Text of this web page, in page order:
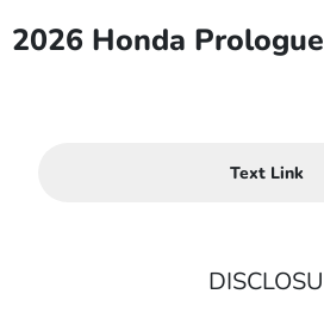
2026 Honda
Text Link